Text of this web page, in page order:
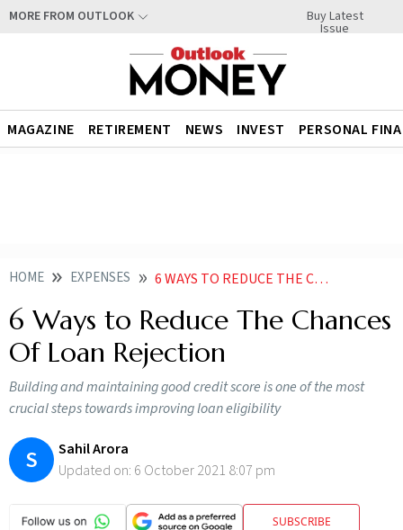
MORE FROM OUTLOOK Buy Latest
Issue
MAGAZINE RETIREMENT NEWS INVEST PERSONAL
HOME EXPENSES 6 WAYS TO REDUCE THE CHANCES OF LOAN REJECTION
6 Ways to Reduce The Chances
Of Loan Rejection
Building and maintaining good credit score is one of the most
crucial steps towards improving loan eligibility
S
Sahil Arora
Updated on: 6 October 2021 8:07 pm
SUBSCRIBE